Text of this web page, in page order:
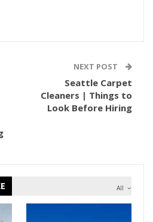
NEXT POST
Seattle Carpet
Cleaners | Things to
Look Before Hiring
All